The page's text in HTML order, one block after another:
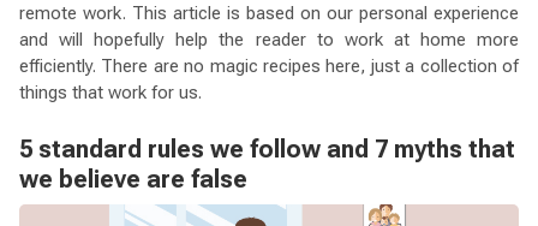
remote work. This article is based on our personal experience
and will hopefully help the reader to work at home more
efficiently. There are no magic recipes here, just a collection of
things that work for us.
5 standard rules we follow and 7 myths that
we believe are false